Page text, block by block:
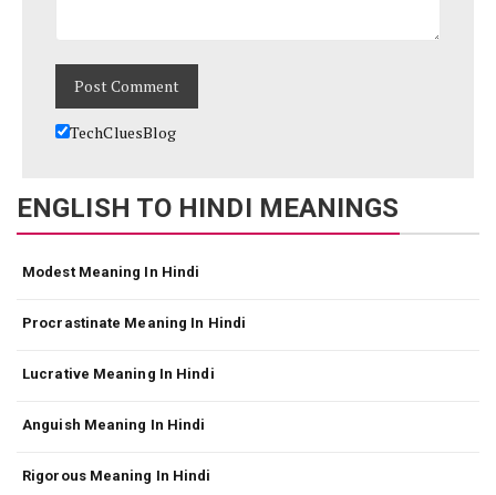
TechCluesBlog
ENGLISH TO HINDI MEANINGS
Modest Meaning In Hindi
Procrastinate Meaning In Hindi
Lucrative Meaning In Hindi
Anguish Meaning In Hindi
Rigorous Meaning In Hindi